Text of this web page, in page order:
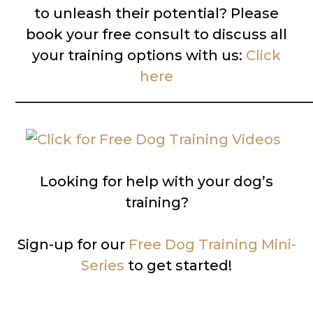
to unleash their potential? Please
book your free consult to discuss all
your training options with us: Click
here
Looking for help with your dog’s
training?
Sign-up for our Free Dog Training Mini-
Series to get started!